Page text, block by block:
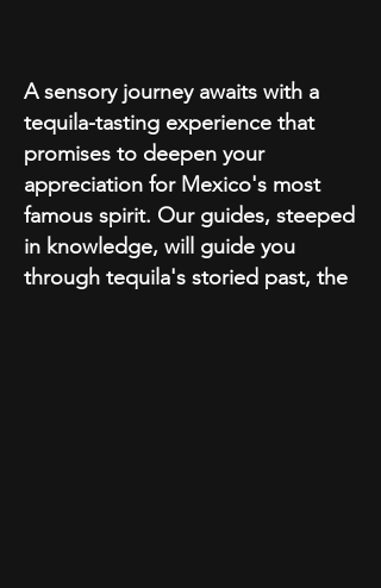
A sensory journey awaits with a
tequila-tasting experience that
promises to deepen your
appreciation for Mexico's most
famous spirit. Our guides, steeped
in knowledge, will guide you
through tequila's storied past, the